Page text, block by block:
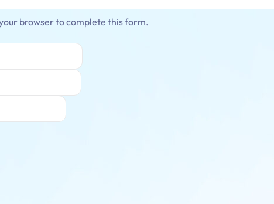
browser to complete this form.